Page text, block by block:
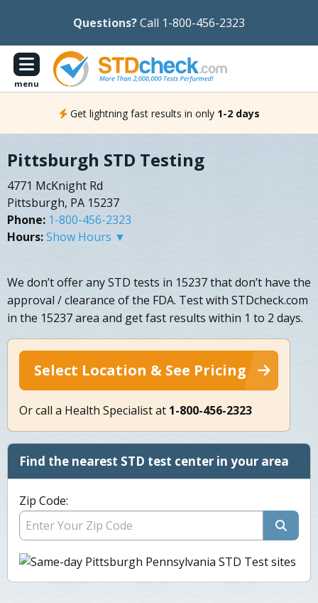
Questions?Call 1-800-456-2323
menu
Get lightning fast results in only 1-2 days
Pittsburgh STD Testing
4771 McKnight Rd
Pittsburgh, PA 15237
Phone: 1-800-456-2323
Hours:Show Hours ▼
We don’t offer any STD tests in 15237 that don’t have the
approval / clearance of the FDA. Test with STDcheck.com
in the 15237 area and get fast results within 1 to 2 days.
Select Location & See Pricing
Or call a Health Specialist at 1-800-456-2323
Find the nearest STD test center in your area
Zip Code: